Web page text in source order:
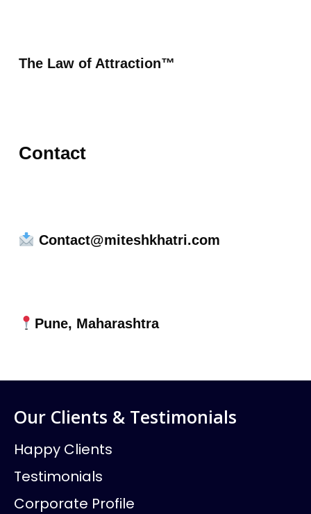
The Law of Attraction™
Contact
Contact@miteshkhatri.com
Pune, Maharashtra
Our Clients & Testimonials
Happy Clients
Testimonials
Corporate Profile